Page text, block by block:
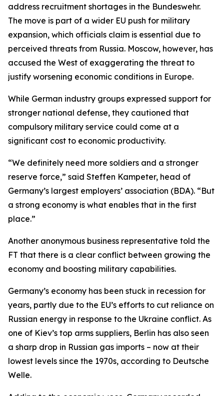
address recruitment shortages in the Bundeswehr.
The move is part of a wider EU push for military
expansion, which officials claim is essential due to
perceived threats from Russia. Moscow, however, has
accused the West of exaggerating the threat to
justify worsening economic conditions in Europe.
While German industry groups expressed support for
stronger national defense, they cautioned that
compulsory military service could come at a
significant cost to economic productivity.
“We definitely need more soldiers and a stronger
reserve force,” said Steffen Kampeter, head of
Germany’s largest employers’ association (BDA). “But
a strong economy is what enables that in the first
place.”
Another anonymous business representative told the
FT that there is a clear conflict between growing the
economy and boosting military capabilities.
Germany’s economy has been stuck in recession for
years, partly due to the EU’s efforts to cut reliance on
Russian energy in response to the Ukraine conflict. As
one of Kiev’s top arms suppliers, Berlin has also seen
a sharp drop in Russian gas imports – now at their
lowest levels since the 1970s, according to Deutsche
Welle.